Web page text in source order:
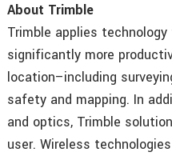
About Trimble
Trimble applies
significantly more
location–including
safety and mapping. In
and optics, Trimble
user. Wireless